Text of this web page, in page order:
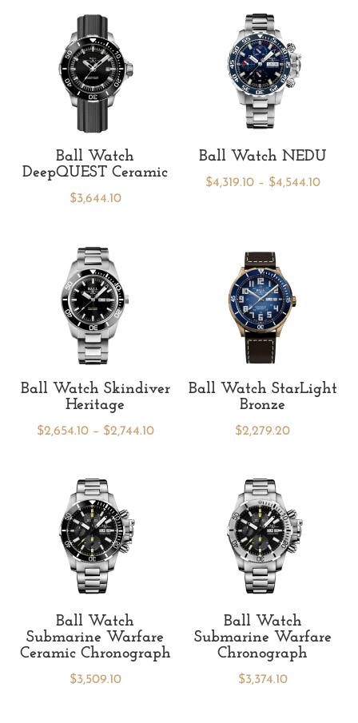
Ball Watch
DeepQUEST Ceramic
$3,644.10
Ball Watch NEDU
$4,319.10 – $4,544.10Price
Ball Watch Skindiver
Heritage
$2,654.10 – $2,744.10Price
Ball Watch StarLight
Bronze
$2,279.20
Ball Watch
Submarine Warfare
Ceramic Chronograph
$3,509.10
Ball Watch
Submarine Warfare
Chronograph
$3,374.10